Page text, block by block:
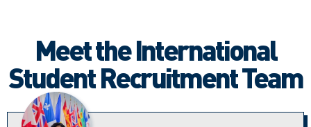
Meet the International
Student Recruitment Team